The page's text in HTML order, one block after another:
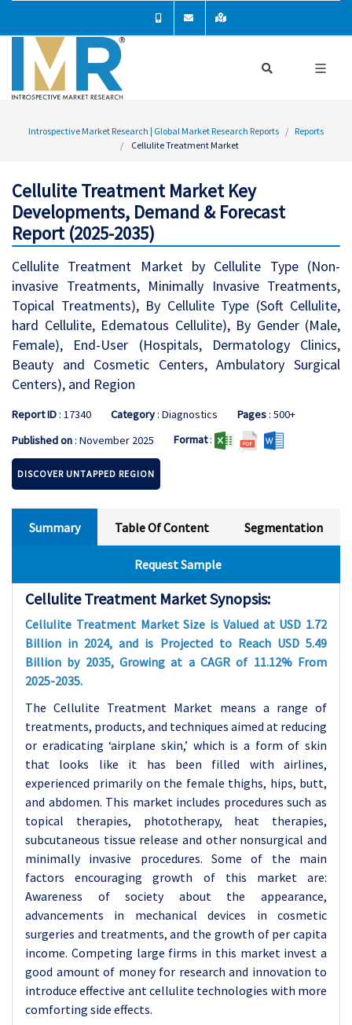
Introspective Market Research | Global Market Research Reports
Reports
Cellulite Treatment Market
Cellulite Treatment Market Key
Developments, Demand & Forecast
Report (2025-2035)
Cellulite Treatment Market by Cellulite Type (Non-
invasive Treatments, Minimally Invasive Treatments,
Topical Treatments), By Cellulite Type (Soft Cellulite,
hard Cellulite, Edematous Cellulite), By Gender (Male,
Female), End-User (Hospitals, Dermatology Clinics,
Beauty and Cosmetic Centers, Ambulatory Surgical
Centers), and Region
Report ID: 17340 Category: Diagnostics Pages: 500+
Published on: November 2025 Format:
DISCOVER UNTAPPED REGION
Summary Table Of Content Segmentation
Request Sample
Cellulite Treatment Market Synopsis:
Cellulite Treatment Market Size is Valued at USD 1.72
Billion in 2024, and is Projected to Reach USD 5.49
Billion by 2035, Growing at a CAGR of 11.12% From
2025-2035.
The Cellulite Treatment Market means a range of
treatments, products, and techniques aimed at reducing
or eradicating ‘airplane skin,’ which is a form of skin
that looks like it has been filled with airlines,
experienced primarily on the female thighs, hips, butt,
and abdomen. This market includes procedures such as
topical therapies, phototherapy, heat therapies,
subcutaneous tissue release and other nonsurgical and
minimally invasive procedures. Some of the main
factors encouraging growth of this market are:
Awareness of society about the appearance,
advancements in mechanical devices in cosmetic
surgeries and treatments, and the growth of per capita
income. Competing large firms in this market invest a
good amount of money for research and innovation to
introduce effective ant cellulite technologies with more
comforting side effects.